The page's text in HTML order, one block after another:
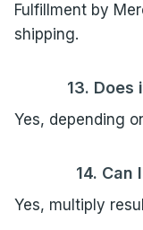
Fulfillment by
shipping.
13.
Yes, depending
14.
Yes, multiply